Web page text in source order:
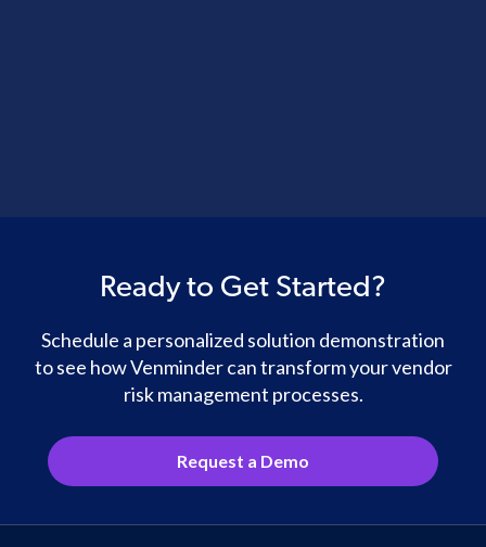
Ready to Get Started?
Schedule a personalized solution demonstration
to see how Venminder can transform your vendor
risk management processes.
Request a Demo